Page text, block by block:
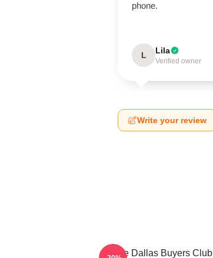
phone.
L Lila
Verified owner
Write your review
The Dallas Buyers Club